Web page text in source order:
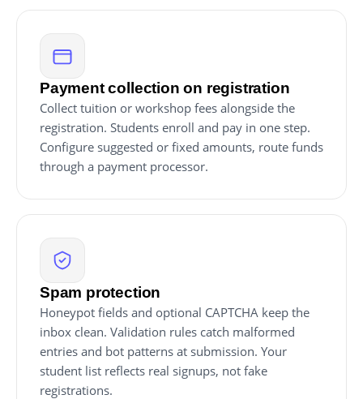
Payment collection on registration
Collect tuition or workshop fees alongside the
registration. Students enroll and pay in one step.
Configure suggested or fixed amounts, route funds
through a payment processor.
Spam protection
Honeypot fields and optional CAPTCHA keep the
inbox clean. Validation rules catch malformed
entries and bot patterns at submission. Your
student list reflects real signups, not fake
registrations.